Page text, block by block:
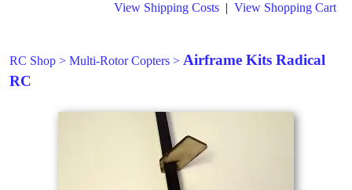
View Shipping Costs | View Shopping Cart
RC Shop > Multi-Rotor Copters > Airframe Kits Radical
RC